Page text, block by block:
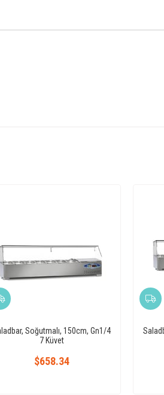
Soğutmalı, 150cm, Gn1/4
7 Küvet
$658.34